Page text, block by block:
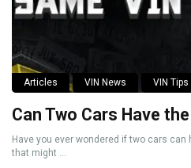
Articles VIN News VIN Tips
Can Two Cars Have
Have you ever wondered if two cars can
that might ...